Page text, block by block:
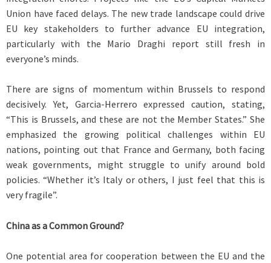
Union have faced delays. The new trade landscape could drive
EU key stakeholders to further advance EU integration,
particularly with the Mario Draghi report still fresh in
everyone’s minds.
There are signs of momentum within Brussels to respond
decisively. Yet, Garcia-Herrero expressed caution, stating,
“This is Brussels, and these are not the Member States.” She
emphasized the growing political challenges within EU
nations, pointing out that France and Germany, both facing
weak governments, might struggle to unify around bold
policies. “Whether it’s Italy or others, I just feel that this is
very fragile”.
China as a Common Ground?
One potential area for cooperation between the EU and the